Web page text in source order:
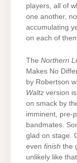
players, all of
one another,
accumulating
on each of
The Northern
Makes No
by Robertson
Waltz version
on smack by
imminent, pre-
bandmates.
glad on stage.
even finish the
unlikely like